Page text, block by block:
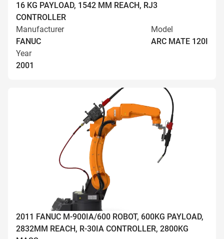
16 KG PAYLOAD, 1542 MM REACH, RJ3
CONTROLLER
Manufacturer
FANUC
Model
ARC MATE 120I
Year
2001
2011 FANUC M-900IA/600 ROBOT, 600KG PAYLOAD,
2832MM REACH, R-30IA CONTROLLER, 2800KG